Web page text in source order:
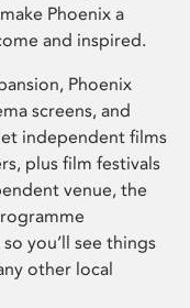
Phoenix a
and inspired.
Phoenix
screens, and
independent films
plus film festivals
venue, the
you’ll see things
other local